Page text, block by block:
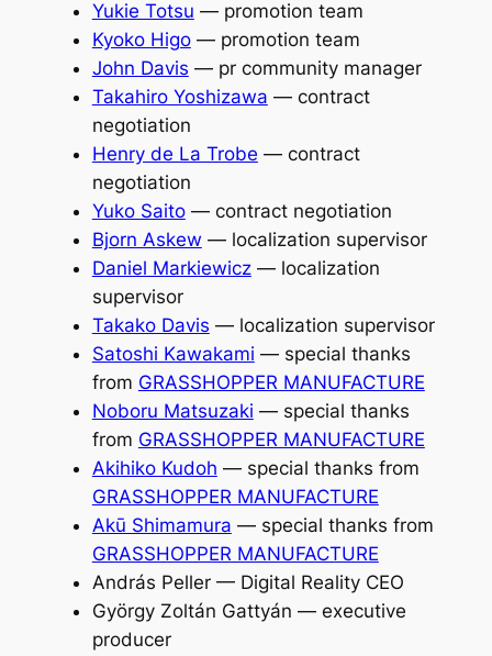
Yukie Totsu — promotion team
Kyoko Higo— promotion team
John Davis — pr community manager
Takahiro Yoshizawa — contract
negotiation
Henry de La Trobe — contract
negotiation
Yuko Saito— contract negotiation
Bjorn Askew — localization supervisor
Daniel Markiewicz— localization
supervisor
Takako Davis — localization supervisor
Satoshi Kawakami — special thanks
from GRASSHOPPER MANUFACTURE
Noboru Matsuzaki — special thanks
from GRASSHOPPER MANUFACTURE
Akihiko Kudoh — special thanks from
GRASSHOPPER MANUFACTURE
Akū Shimamura — special thanks from
GRASSHOPPER MANUFACTURE
András Peller — Digital Reality CEO
György Zoltán Gattyán — executive
producer